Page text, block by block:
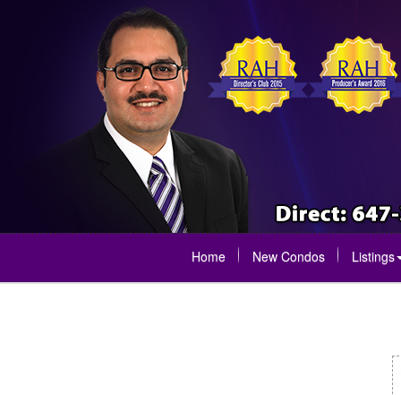
Home New Condos Listings